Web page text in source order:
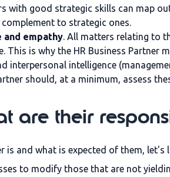
with good strategic skills can map
to strategic ones.
empathy. All matters relating to
This is why the HR Business
interpersonal intelligence
should, at a minimum, assess
are their
is and what is expected of them,
to modify those that are not